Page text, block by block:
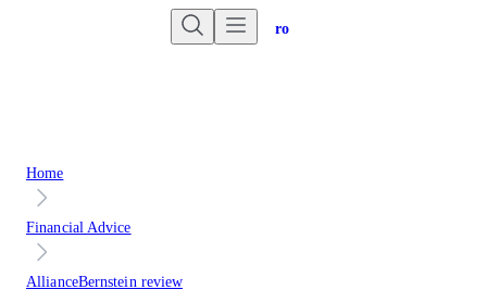
Go to Unbiased Pro
Home
Financial Advice
AllianceBernstein review